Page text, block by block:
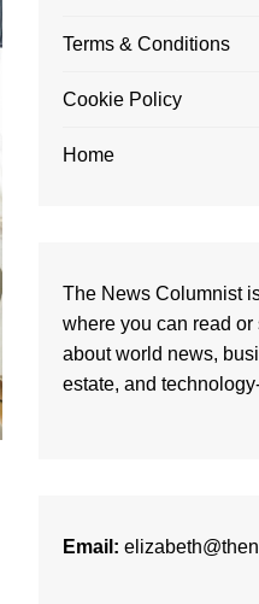
Terms & Conditions
Cookie Policy
Home
The News Columnist
where you can read
about world news,
estate, and
Email: